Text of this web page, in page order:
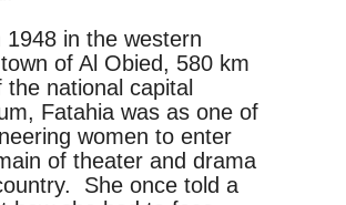
1948 in the western
of Al Obied, 580 km
the national capital
Fatahia was as one of
women to enter
of theater and drama
She once told a